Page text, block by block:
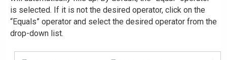
is selected. If it is not the desired operator, click on the
“Equals” operator and select the desired operator from the
drop-down list.